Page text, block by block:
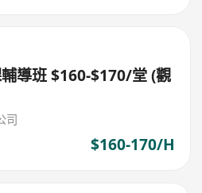
導班 $160-$170/堂 (觀
司
$160-170/H